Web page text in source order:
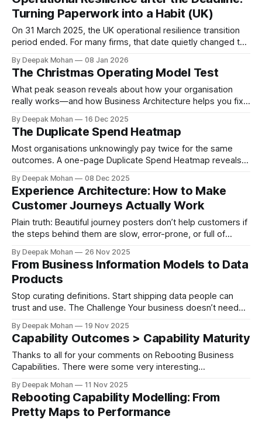
set in SS3/19 while positioning climate-related risk as a
core prudential and operational resilience issue that must
be embedded into
Turning Paperwork into a Habit (UK)
On 31 March 2025, the UK operational resilience transition
period ended. For many firms, that date quietly changed the
keep proving we’re resilient—week in, week out?” That
distinction matters. Programmes finish. Resilience does not.
The FCA’s
By Deepak Mohan 08 Jan 2026
The Christmas Operating Model Test
What peak season reveals about how your organisation
really works—and how Business Architecture helps you fix
messages multiply, and suddenly the organisation is asked
to do something very simple on paper: Deliver on promises.
Whether those
By Deepak Mohan 16 Dec 2025
The Duplicate Spend Heatmap
Most organisations unknowingly pay twice for the same
outcomes. A one-page Duplicate Spend Heatmap reveals
or retire with under‑12‑month payback. Within 90 days you
should see run‑rate savings, faster release lead‑times, and
fewer audit issues. The
By Deepak Mohan 08 Dec 2025
Experience Architecture: How to Make
Customer Journeys Actually Work
Plain truth: Beautiful journey posters don’t help customers if
the steps behind them are slow, error-prone, or full of
connect the journey your customer sees to the
“capabilities” (the business abilities and systems) that
power it—and then improve
By Deepak Mohan 26 Nov 2025
From Business Information Models to Data
Products
Stop curating definitions. Start shipping data people can
trust and use. The Challenge Your business doesn’t need
decisions on this quarter—fast, reliable, owned, and
auditable. If your “information model” can’t help a COO
decide in 60 seconds or
By Deepak Mohan 19 Nov 2025
Capability Outcomes > Capability Maturity
Thanks to all for your comments on Rebooting Business
Capabilities. There were some very interesting
SLOs. I have tried to provide an answer to most of the
queries in this article. We’ve all seen the 1–5 “maturity”
slides. They
By Deepak Mohan 11 Nov 2025
Rebooting Capability Modelling: From
Pretty Maps to Performance